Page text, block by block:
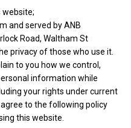
website;
and served by ANB
Road, Waltham St
privacy of those who use it.
to you how we control,
information while
your rights under current
to the following policy
this website.